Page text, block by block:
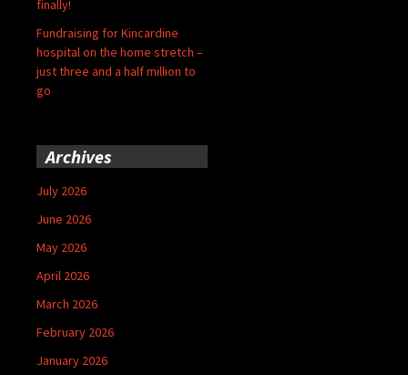
finally!
Fundraising for Kincardine
hospital on the home stretch –
just three and a half million to
go
Archives
July 2026
June 2026
May 2026
April 2026
March 2026
February 2026
January 2026